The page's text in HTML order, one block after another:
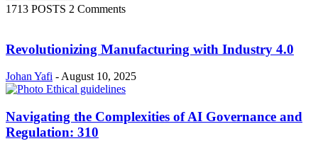
1713 POSTS 2 Comments
Revolutionizing Manufacturing with Industry 4.0
Johan Yafi - August 10, 2025
Navigating the Complexities of AI Governance and
Regulation: 310